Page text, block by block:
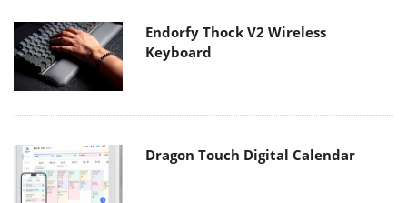
Endorfy Thock V2 Wireless
Keyboard
Dragon Touch Digital Calendar